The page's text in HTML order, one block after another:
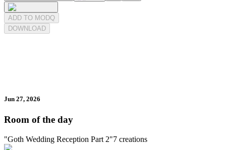
ADD TO MODQ
DOWNLOAD
Jun 27, 2026
Room of the day
"Goth Wedding Reception Part 2"7 creations